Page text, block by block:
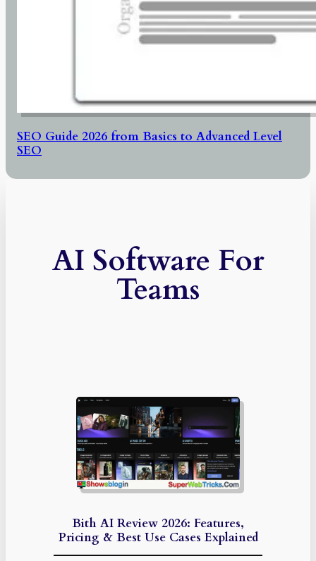
SEO Guide 2026 from Basics to Advanced Level
SEO
AI Software For
Teams
Bith AI Review 2026: Features,
Pricing & Best Use Cases Explained